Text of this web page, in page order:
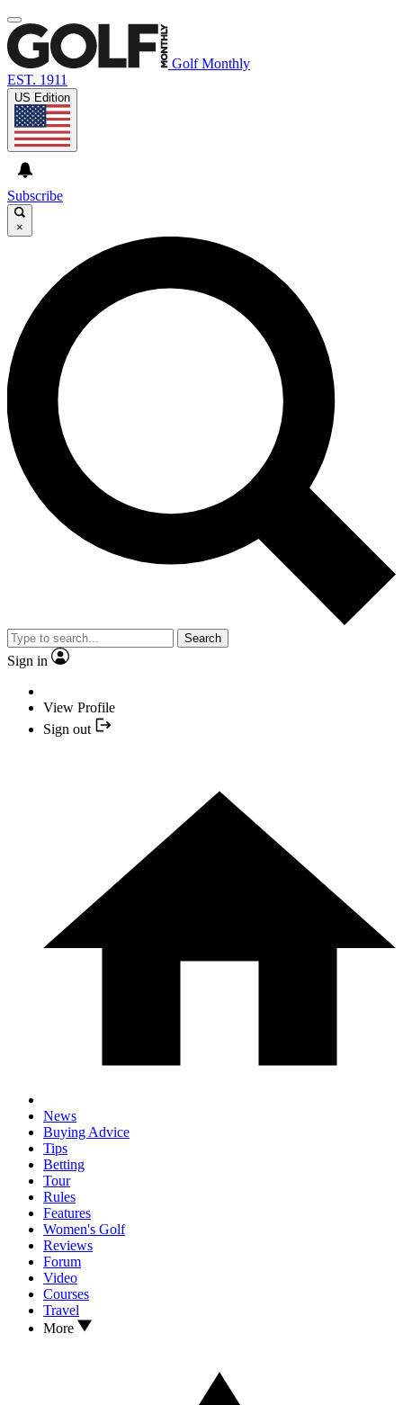
Golf Monthly
EST. 1911
US Edition
Subscribe
×
Search
Sign in
View Profile
Sign out
News
Buying Advice
Tips
Betting
Tour
Rules
Features
Women's Golf
Reviews
Forum
Video
Courses
Travel
More